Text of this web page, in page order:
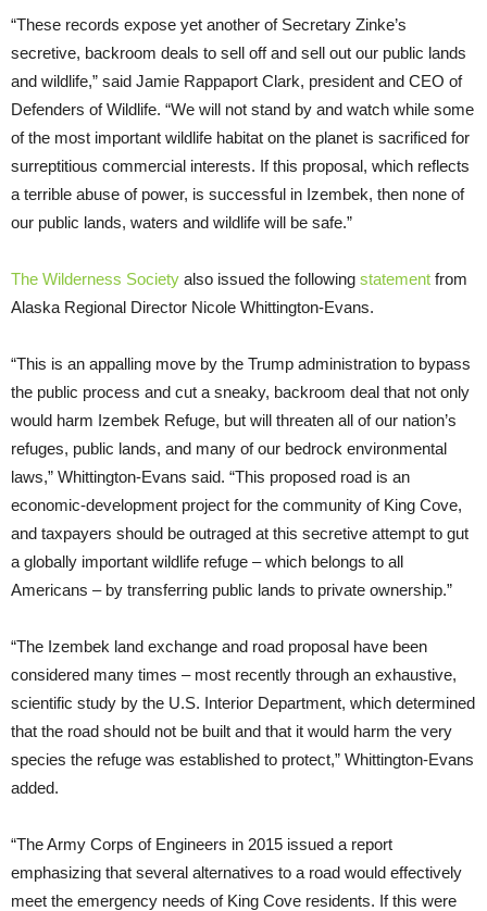
“These records expose yet another of Secretary Zinke’s
secretive, backroom deals to sell off and sell out our public lands
and wildlife,” said Jamie Rappaport Clark, president and CEO of
Defenders of Wildlife. “We will not stand by and watch while some
of the most important wildlife habitat on the planet is sacrificed for
surreptitious commercial interests. If this proposal, which reflects
a terrible abuse of power, is successful in Izembek, then none of
our public lands, waters and wildlife will be safe.”
The Wilderness Society also issued the following statement from
Alaska Regional Director Nicole Whittington-Evans.
“This is an appalling move by the Trump administration to bypass
the public process and cut a sneaky, backroom deal that not only
would harm Izembek Refuge, but will threaten all of our nation’s
refuges, public lands, and many of our bedrock environmental
laws,” Whittington-Evans said. “This proposed road is an
economic-development project for the community of King Cove,
and taxpayers should be outraged at this secretive attempt to gut
a globally important wildlife refuge – which belongs to all
Americans – by transferring public lands to private ownership.”
“The Izembek land exchange and road proposal have been
considered many times – most recently through an exhaustive,
scientific study by the U.S. Interior Department, which determined
that the road should not be built and that it would harm the very
species the refuge was established to protect,” Whittington-Evans
added.
“The Army Corps of Engineers in 2015 issued a report
emphasizing that several alternatives to a road would effectively
meet the emergency needs of King Cove residents. If this were